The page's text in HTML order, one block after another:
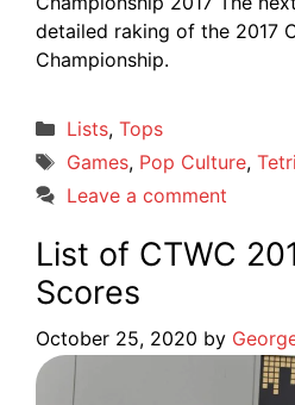
detailed raking of the 2017
Championship.
Categories
Lists, Tops
Tags
Games, Pop Culture,
Leave a comment
List of CTWC
Scores
October 25, 2020 by